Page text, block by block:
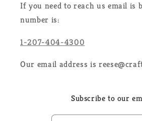
If you need to reach us email is
number is:
1-207-404-4300
Our email address is
Subscribe to our